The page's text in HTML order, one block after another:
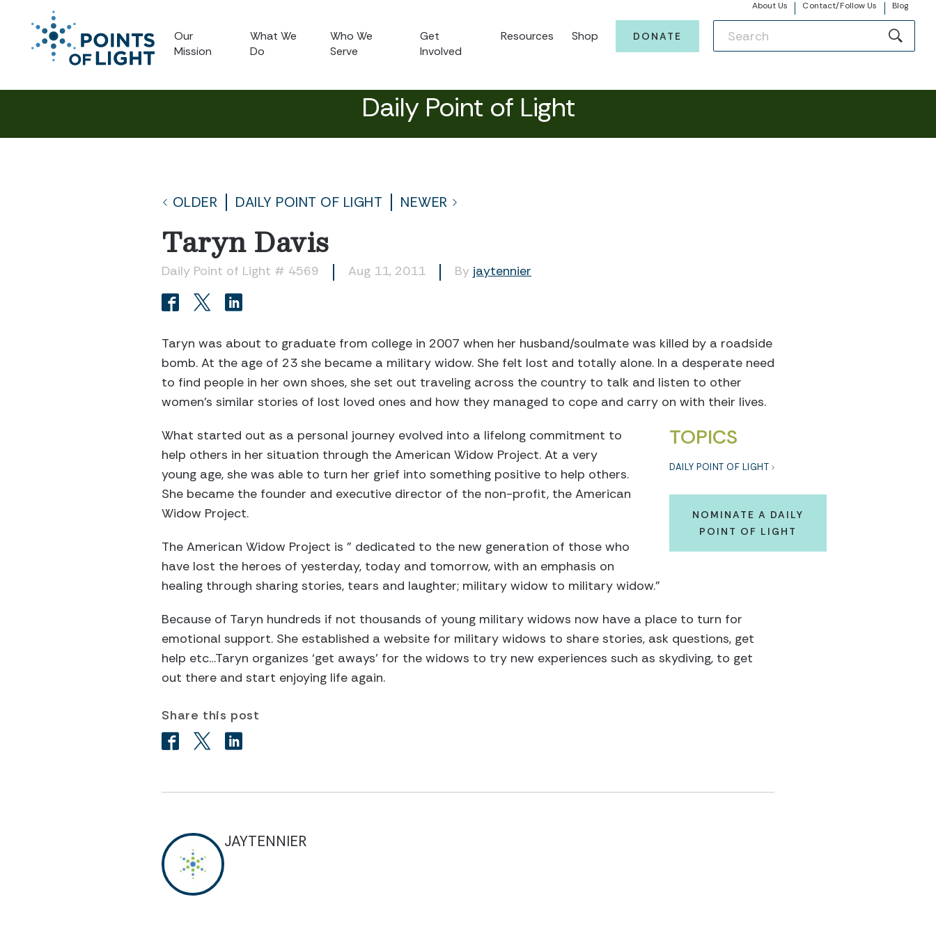
About Us Contact/Follow Us Blog
Our
Mission
What We
Do
Who We
Serve
Get
Involved
Resources Shop DONATE
Daily Point of Light
OLDER DAILY POINT OF LIGHT NEWER
Taryn Davis
Daily Point of Light # 4569 Aug 11, 2011 By jaytennier
Taryn was about to graduate from college in 2007 when her husband/soulmate was killed by a roadside
bomb. At the age of 23 she became a military widow. She felt lost and totally alone. In a desperate need
to find people in her own shoes, she set out traveling across the country to talk and listen to other
women’s similar stories of lost loved ones and how they managed to cope and carry on with their lives.
TOPICS
DAILY POINT OF LIGHT
NOMINATE A DAILY
POINT OF LIGHT
What started out as a personal journey evolved into a lifelong commitment to
help others in her situation through the American Widow Project. At a very
young age, she was able to turn her grief into something positive to help others.
She became the founder and executive director of the non-profit, the American
Widow Project.
The American Widow Project is ” dedicated to the new generation of those who
have lost the heroes of yesterday, today and tomorrow, with an emphasis on
healing through sharing stories, tears and laughter; military widow to military widow.”
Because of Taryn hundreds if not thousands of young military widows now have a place to turn for
emotional support. She established a website for military widows to share stories, ask questions, get
help etc…Taryn organizes ‘get aways’ for the widows to try new experiences such as skydiving, to get
out there and start enjoying life again.
Share this post
JAYTENNIER